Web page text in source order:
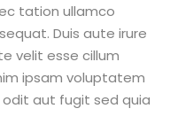
tation ullamco
Duis aute irure
velit esse cillum
ipsam voluptatem
aut fugit sed quia